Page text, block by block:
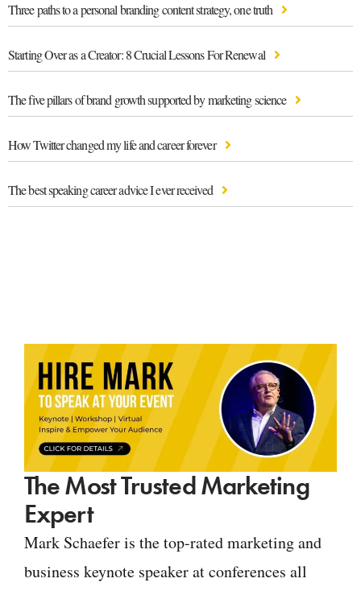
Three paths to a personal branding content strategy, one truth
Starting Over as a Creator: 8 Crucial Lessons For Renewal
The five pillars of brand growth supported by marketing science
How Twitter changed my life and career forever
The best speaking career advice I ever received
The Most Trusted Marketing
Expert
Mark Schaefer is the top-rated marketing and
business keynote speaker at conferences all